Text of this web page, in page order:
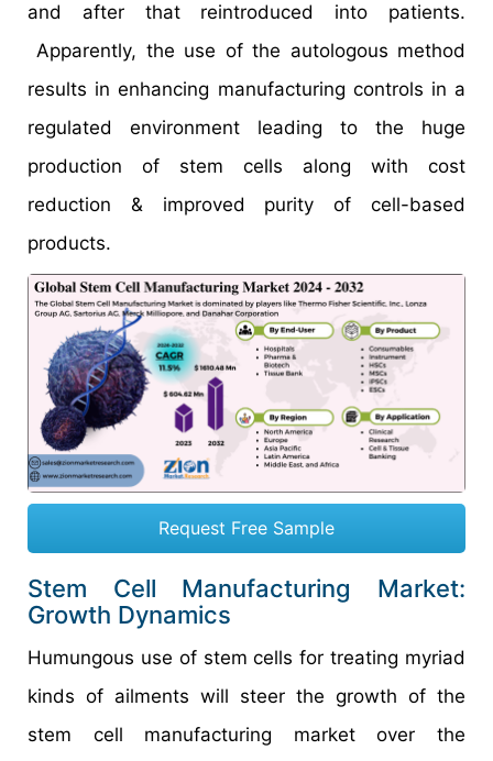
and after that reintroduced into patients.
Apparently, the use of the autologous method
results in enhancing manufacturing controls in a
regulated environment leading to the huge
production of stem cells along with cost
reduction & improved purity of cell-based
products.
Request Free Sample
Stem Cell Manufacturing Market:
Growth Dynamics
Humungous use of stem cells for treating myriad
kinds of ailments will steer the growth of the
stem cell manufacturing market over the